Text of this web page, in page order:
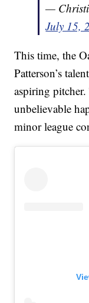
—
July 15,
This time, the
Patterson’s
aspiring
unbelievable
minor league